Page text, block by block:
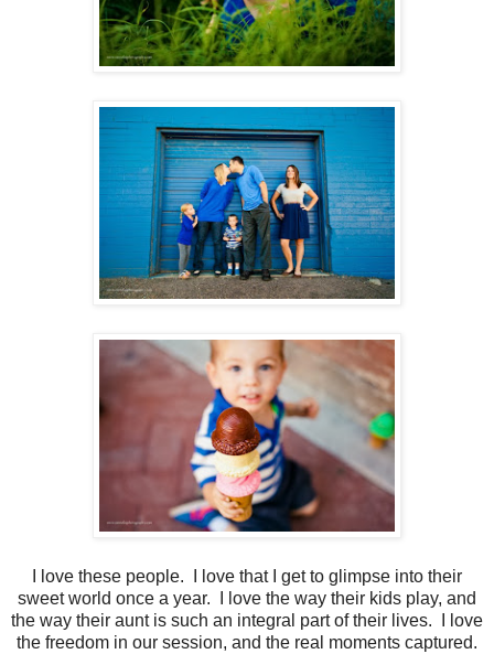
I love these people. I love that I get to glimpse into their
sweet world once a year. I love the way their kids play, and
the way their aunt is such an integral part of their lives. I love
the freedom in our session, and the real moments captured.